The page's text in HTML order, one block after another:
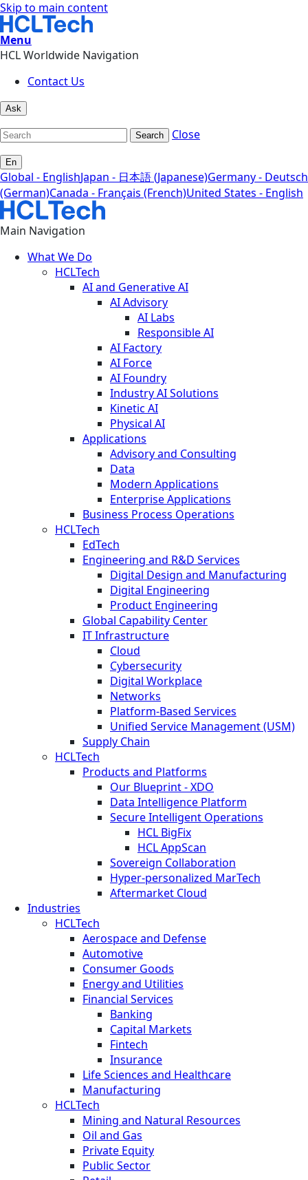
Skip to main content
Menu
HCL Worldwide Navigation
Contact Us
Ask
Search Close
En
Global - EnglishJapan - 日本語 (Japanese)Germany - Deutsch
(German)Canada - Français (French)United States - English
Main Navigation
What We Do
HCLTech
AI and Generative AI
AI Advisory
AI Labs
Responsible AI
AI Factory
AI Force
AI Foundry
Industry AI Solutions
Kinetic AI
Physical AI
Applications
Advisory and Consulting
Data
Modern Applications
Enterprise Applications
Business Process Operations
HCLTech
EdTech
Engineering and R&D Services
Digital Design and Manufacturing
Digital Engineering
Product Engineering
Global Capability Center
IT Infrastructure
Cloud
Cybersecurity
Digital Workplace
Networks
Platform-Based Services
Unified Service Management (USM)
Supply Chain
HCLTech
Products and Platforms
Our Blueprint - XDO
Data Intelligence Platform
Secure Intelligent Operations
HCL BigFix
HCL AppScan
Sovereign Collaboration
Hyper-personalized MarTech
Aftermarket Cloud
Industries
HCLTech
Aerospace and Defense
Automotive
Consumer Goods
Energy and Utilities
Financial Services
Banking
Capital Markets
Fintech
Insurance
Life Sciences and Healthcare
Manufacturing
HCLTech
Mining and Natural Resources
Oil and Gas
Private Equity
Public Sector